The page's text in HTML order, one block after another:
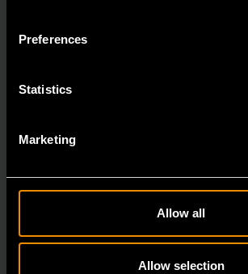
Preferences
Statistics
Marketing
Allow all
Allow selection